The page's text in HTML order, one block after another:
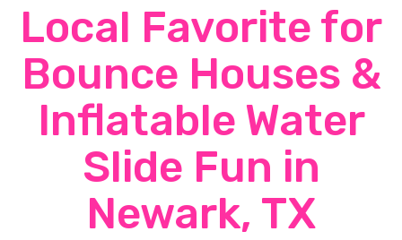
Local Favorite for
Bounce Houses &
Inflatable Water
Slide Fun in
Newark, TX